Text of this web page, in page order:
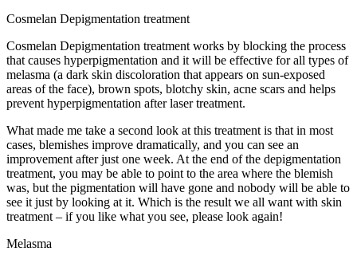
Cosmelan Depigmentation treatment
Cosmelan Depigmentation treatment works by blocking the process
that causes hyperpigmentation and it will be effective for all types of
melasma (a dark skin discoloration that appears on sun-exposed
areas of the face), brown spots, blotchy skin, acne scars and helps
prevent hyperpigmentation after laser treatment.
What made me take a second look at this treatment is that in most
cases, blemishes improve dramatically, and you can see an
improvement after just one week. At the end of the depigmentation
treatment, you may be able to point to the area where the blemish
was, but the pigmentation will have gone and nobody will be able to
see it just by looking at it. Which is the result we all want with skin
treatment – if you like what you see, please look again!
Melasma